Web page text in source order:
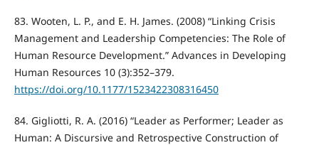
83. Wooten, L. P., and E. H. James. (2008) “Linking Crisis
Management and Leadership Competencies: The Role of
Human Resource Development.” Advances in Developing
Human Resources 10 (3):352–379.
https://doi.org/10.1177/1523422308316450
84. Gigliotti, R. A. (2016) “Leader as Performer; Leader as
Human: A Discursive and Retrospective Construction of